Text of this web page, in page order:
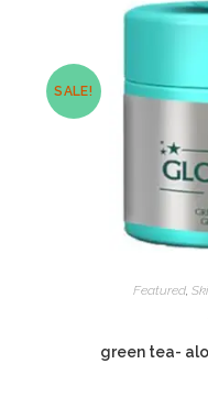
SALE!
Featured,
green tea-